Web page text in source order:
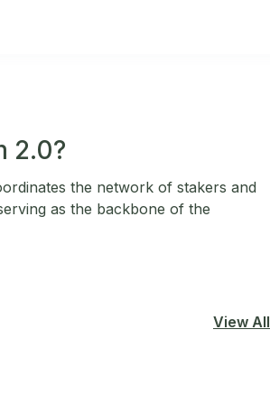
2.0?
the network of stakers and
as the backbone of the
View All